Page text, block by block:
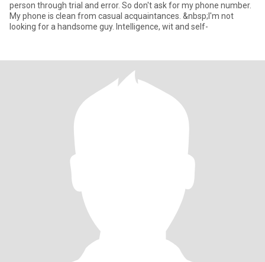
person through trial and error. So don't ask for my phone number.
My phone is clean from casual acquaintances. &nbsp;I'm not
looking for a handsome guy. Intelligence, wit and self-